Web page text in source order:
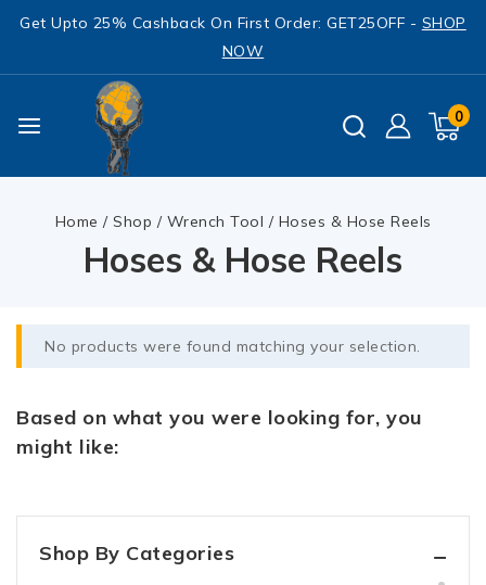
Get Upto 25% Cashback On First Order: GET25OFF - SHOP
NOW
0
Home / Shop / Wrench Tool / Hoses & Hose Reels
Hoses & Hose Reels
No products were found matching your selection.
Based on what you were looking for, you
might like:
Shop By Categories